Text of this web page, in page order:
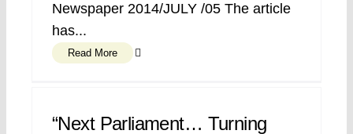
Newspaper 2014/JULY /05 The article
has...
Read More
“Next Parliament… Turning